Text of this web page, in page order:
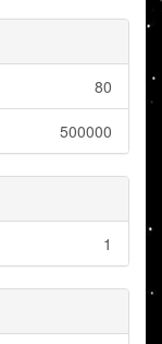
80
500000
1